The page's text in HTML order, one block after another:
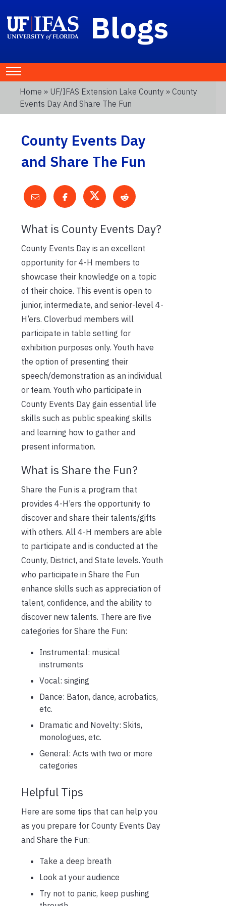
Blogs
Home » UF/IFAS Extension Lake County » County
Events Day And Share The Fun
County Events Day
and Share The Fun
What is County Events Day?
County Events Day is an excellent
opportunity for 4-H members to
showcase their knowledge on a topic
of their choice. This event is open to
junior, intermediate, and senior-level 4-
H’ers. Cloverbud members will
participate in table setting for
exhibition purposes only. Youth have
the option of presenting their
speech/demonstration as an individual
or team. Youth who participate in
County Events Day gain essential life
skills such as public speaking skills
and learning how to gather and
present information.
What is Share the Fun?
Share the Fun is a program that
provides 4-H’ers the opportunity to
discover and share their talents/gifts
with others. All 4-H members are able
to participate and is conducted at the
County, District, and State levels. Youth
who participate in Share the Fun
enhance skills such as appreciation of
talent, confidence, and the ability to
discover new talents. There are five
categories for Share the Fun:
Instrumental: musical
instruments
Vocal: singing
Dance: Baton, dance, acrobatics,
etc.
Dramatic and Novelty: Skits,
monologues, etc.
General: Acts with two or more
categories
Helpful Tips
Here are some tips that can help you
as you prepare for County Events Day
and Share the Fun:
Take a deep breath
Look at your audience
Try not to panic, keep pushing